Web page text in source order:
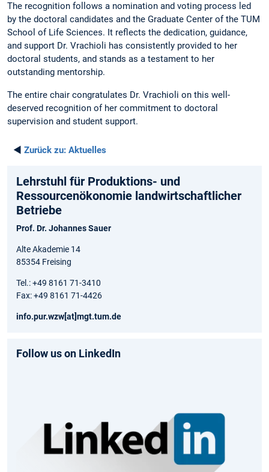
The recognition follows a nomination and voting process led
by the doctoral candidates and the Graduate Center of the TUM
School of Life Sciences. It reflects the dedication, guidance,
and support Dr. Vrachioli has consistently provided to her
doctoral students, and stands as a testament to her
outstanding mentorship.
The entire chair congratulates Dr. Vrachioli on this well-
deserved recognition of her commitment to doctoral
supervision and student support.
◄ Zurück zu: Aktuelles
Lehrstuhl für Produktions- und
Ressourcenökonomie landwirtschaftlicher
Betriebe
Prof. Dr. Johannes Sauer
Alte Akademie 14
85354 Freising
Tel.: +49 8161 71-3410
Fax: +49 8161 71-4426
info.pur.wzw[at]mgt.tum.de
Follow us on LinkedIn